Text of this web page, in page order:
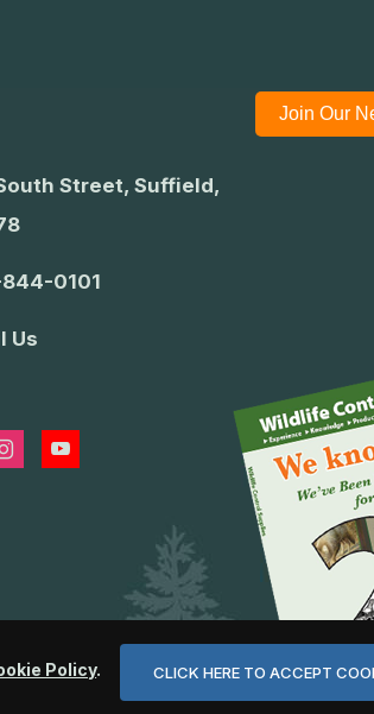
Street, Suffield,
0101
Us
Join Our
Policy. CLICK HERE TO ACCEPT